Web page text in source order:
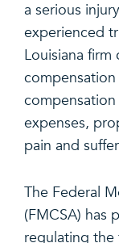
a serious
experienced
Louisiana
compensation
expenses,
pain and
The Federal
(FMCSA) has
regulating the